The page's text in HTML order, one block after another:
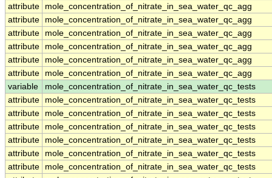
attribute
mole_concentration_of_nitrate_in_sea_water_qc_agg
attribute
mole_concentration_of_nitrate_in_sea_water_qc_agg
attribute
mole_concentration_of_nitrate_in_sea_water_qc_agg
attribute
mole_concentration_of_nitrate_in_sea_water_qc_agg
attribute
mole_concentration_of_nitrate_in_sea_water_qc_agg
attribute
mole_concentration_of_nitrate_in_sea_water_qc_agg
variable
mole_concentration_of_nitrate_in_sea_water_qc_tests
attribute
mole_concentration_of_nitrate_in_sea_water_qc_tests
attribute
mole_concentration_of_nitrate_in_sea_water_qc_tests
attribute
mole_concentration_of_nitrate_in_sea_water_qc_tests
attribute
mole_concentration_of_nitrate_in_sea_water_qc_tests
attribute
mole_concentration_of_nitrate_in_sea_water_qc_tests
attribute
mole_concentration_of_nitrate_in_sea_water_qc_tests